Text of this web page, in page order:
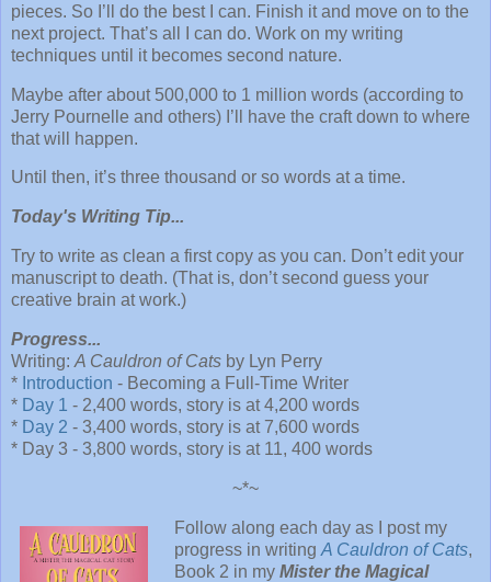
pieces. So I’ll do the best I can. Finish it and move on to the
next project. That’s all I can do. Work on my writing
techniques until it becomes second nature.
Maybe after about 500,000 to 1 million words (according to
Jerry Pournelle and others) I’ll have the craft down to where
that will happen.
Until then, it’s three thousand or so words at a time.
Today's Writing Tip...
Try to write as clean a first copy as you can. Don’t edit your
manuscript to death. (That is, don’t second guess your
creative brain at work.)
Progress...
Writing: A Cauldron of Cats by Lyn Perry
* Introduction - Becoming a Full-Time Writer
* Day 1 - 2,400 words, story is at 4,200 words
* Day 2 - 3,400 words, story is at 7,600 words
* Day 3 - 3,800 words, story is at 11, 400 words
~*~
Follow along each day as I post my
progress in writing A Cauldron of Cats,
Book 2 in my Mister the Magical